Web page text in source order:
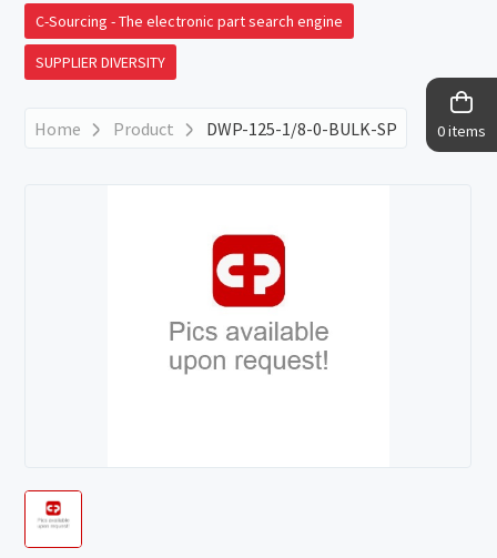
0 items
C-Sourcing - The electronic part search engine
SUPPLIER DIVERSITY
Home Product DWP-125-1/8-0-BULK-SP